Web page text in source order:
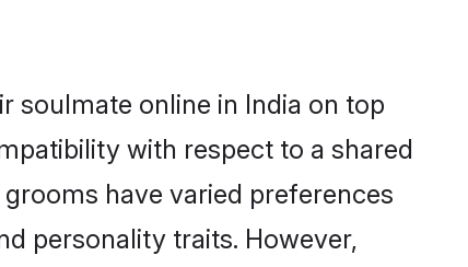
soulmate online in India on top
with respect to a shared
have varied preferences
personality traits. However,